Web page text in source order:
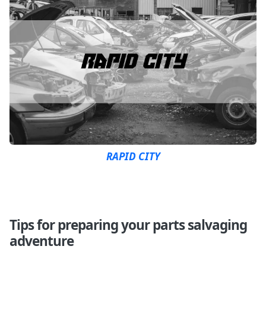
RAPID CITY
Tips for preparing your parts salvaging
adventure